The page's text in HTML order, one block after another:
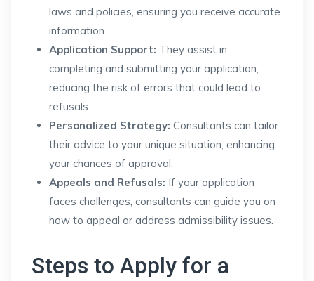
laws and policies, ensuring you receive accurate
information.
Application Support: They assist in
completing and submitting your application,
reducing the risk of errors that could lead to
refusals.
Personalized Strategy: Consultants can tailor
their advice to your unique situation, enhancing
your chances of approval.
Appeals and Refusals: If your application
faces challenges, consultants can guide you on
how to appeal or address admissibility issues.
Steps to Apply for a